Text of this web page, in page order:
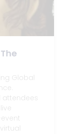
Global
attendees